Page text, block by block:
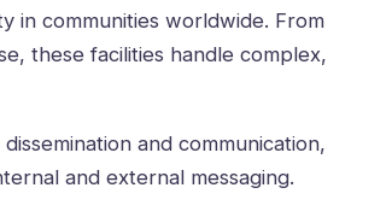
in communities worldwide. From
these facilities handle complex,
and communication,
and external messaging.